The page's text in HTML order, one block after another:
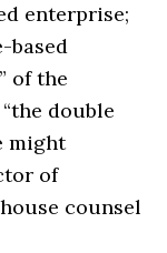
enterprise;
based
of the
double
might
of
counsel